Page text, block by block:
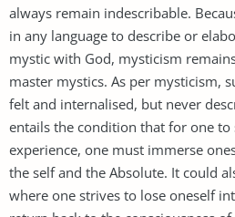
always remain indescribable.
in any language to describe or
mystic with God, mysticism
master mystics. As per mysticism,
felt and internalised, but never
entails the condition that for one to
experience, one must immerse
the self and the Absolute. It could
where one strives to lose oneself